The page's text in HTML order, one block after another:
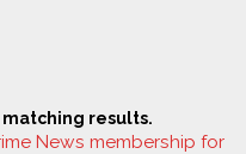
matching results.
News membership for